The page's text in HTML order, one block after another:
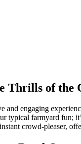
Thrills of the
engaging
typical farmyard fun;
crowd-pleaser,